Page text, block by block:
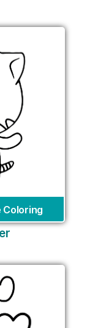
Coloring